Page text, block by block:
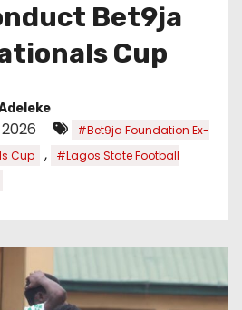
Bet9ja
Cup
#Bet9ja Foundation Ex-
Cup
,
#Lagos State Football